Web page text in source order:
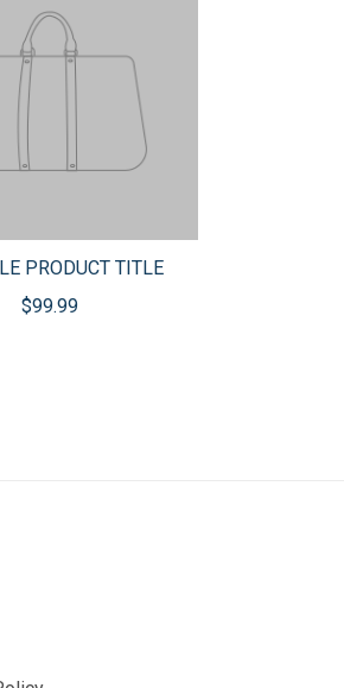
PRODUCT TITLE
$99.99